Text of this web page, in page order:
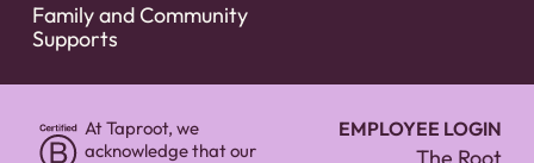
Family and Community
Supports
At Taproot, we
acknowledge that our
EMPLOYEE LOGIN
The Root